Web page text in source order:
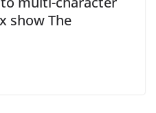
show The